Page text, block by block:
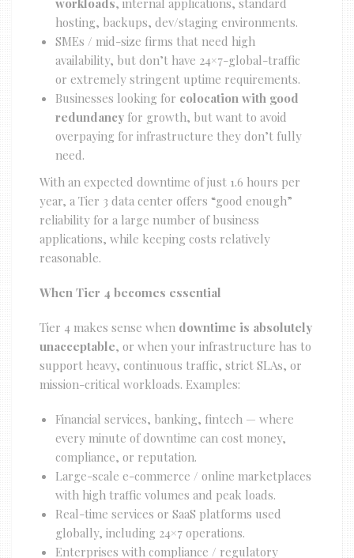
workloads, internal applications, standard
hosting, backups, dev/staging environments.
SMEs / mid-size firms that need high
availability, but don’t have 24×7-global-traffic
or extremely stringent uptime requirements.
Businesses looking for colocation with good
redundancy for growth, but want to avoid
overpaying for infrastructure they don’t fully
need.
With an expected downtime of just 1.6 hours per
year, a Tier 3 data center offers “good enough”
reliability for a large number of business
applications, while keeping costs relatively
reasonable.
When Tier 4 becomes essential
Tier 4 makes sense when downtime is absolutely
unacceptable, or when your infrastructure has to
support heavy, continuous traffic, strict SLAs, or
mission-critical workloads. Examples:
Financial services, banking, fintech — where
every minute of downtime can cost money,
compliance, or reputation.
Large-scale e-commerce / online marketplaces
with high traffic volumes and peak loads.
Real-time services or SaaS platforms used
globally, including 24×7 operations.
Enterprises with compliance / regulatory